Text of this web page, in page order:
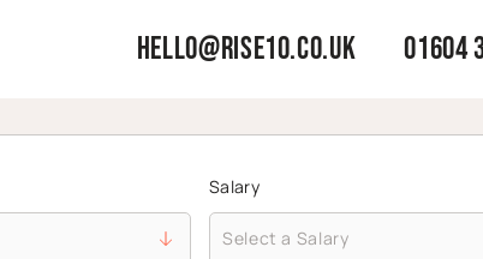
hello@rise10.co.uk 01604
Salary